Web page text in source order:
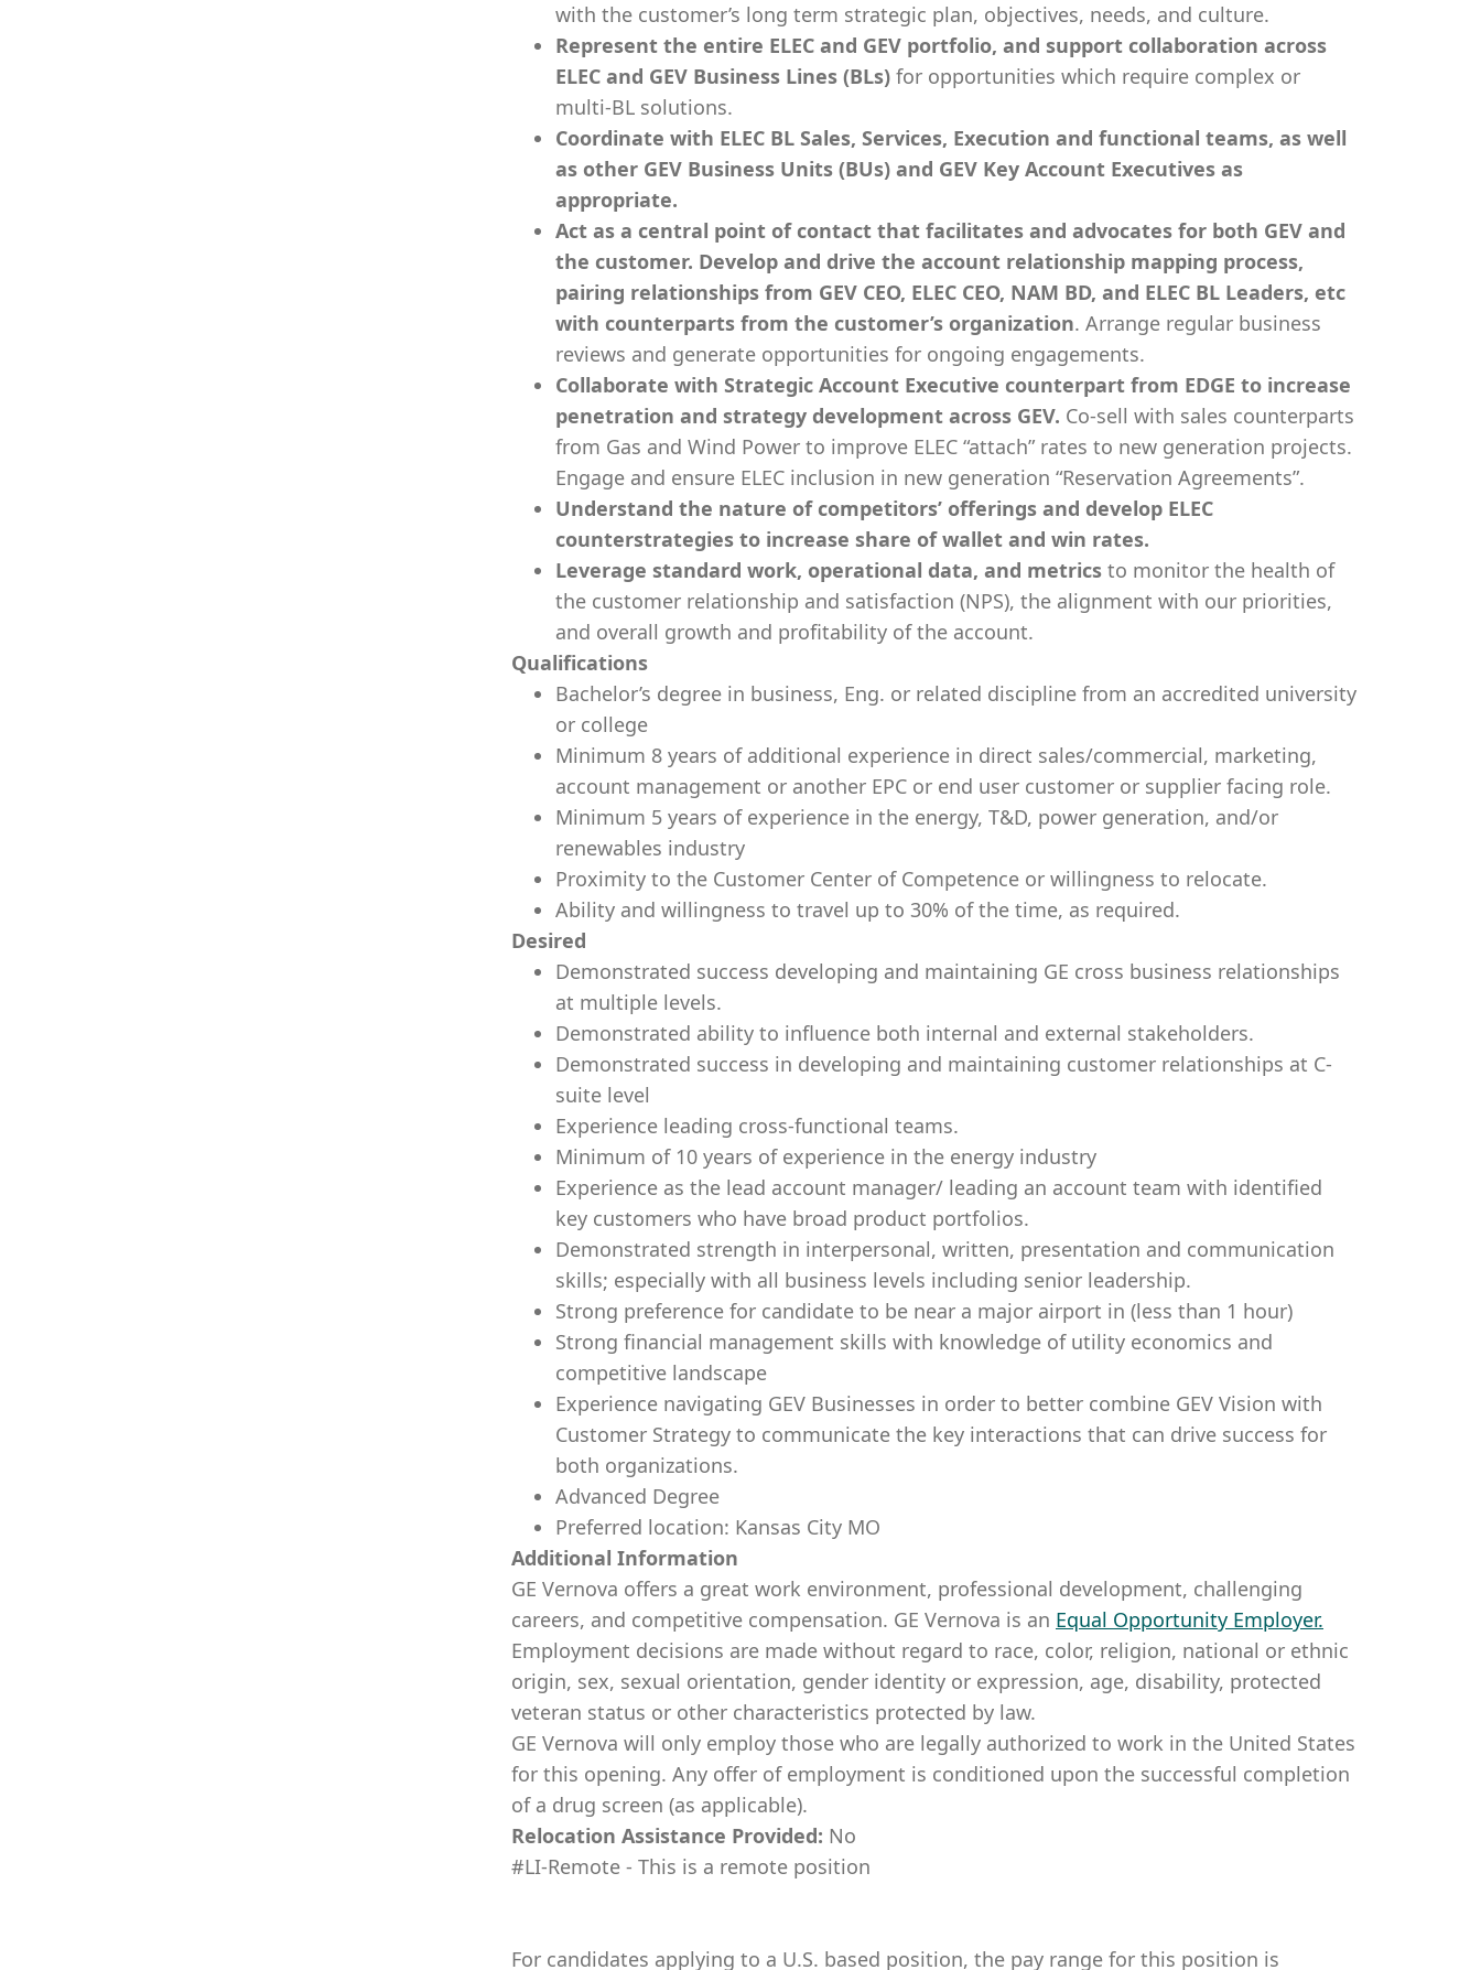
with the customer’s long term strategic plan, objectives, needs, and culture.
Represent the entire ELEC and GEV portfolio, and support collaboration across
ELEC and GEV Business Lines (BLs) for opportunities which require complex or
multi-BL solutions.
Coordinate with ELEC BL Sales, Services, Execution and functional teams, as well
as other GEV Business Units (BUs) and GEV Key Account Executives as
appropriate.
Act as a central point of contact that facilitates and advocates for both GEV and
the customer. Develop and drive the account relationship mapping process,
pairing relationships from GEV CEO, ELEC CEO, NAM BD, and ELEC BL Leaders, etc
with counterparts from the customer’s organization. Arrange regular business
reviews and generate opportunities for ongoing engagements.
Collaborate with Strategic Account Executive counterpart from EDGE to increase
penetration and strategy development across GEV. Co-sell with sales counterparts
from Gas and Wind Power to improve ELEC “attach” rates to new generation projects.
Engage and ensure ELEC inclusion in new generation “Reservation Agreements”.
Understand the nature of competitors’ offerings and develop ELEC
counterstrategies to increase share of wallet and win rates.
Leverage standard work, operational data, and metrics to monitor the health of
the customer relationship and satisfaction (NPS), the alignment with our priorities,
and overall growth and profitability of the account.
Qualifications
Bachelor’s degree in business, Eng. or related discipline from an accredited university
or college
Minimum 8 years of additional experience in direct sales/commercial, marketing,
account management or another EPC or end user customer or supplier facing role.
Minimum 5 years of experience in the energy, T&D, power generation, and/or
renewables industry
Proximity to the Customer Center of Competence or willingness to relocate.
Ability and willingness to travel up to 30% of the time, as required.
Desired
Demonstrated success developing and maintaining GE cross business relationships
at multiple levels.
Demonstrated ability to influence both internal and external stakeholders.
Demonstrated success in developing and maintaining customer relationships at C-
suite level
Experience leading cross-functional teams.
Minimum of 10 years of experience in the energy industry
Experience as the lead account manager/ leading an account team with identified
key customers who have broad product portfolios.
Demonstrated strength in interpersonal, written, presentation and communication
skills; especially with all business levels including senior leadership.
Strong preference for candidate to be near a major airport in (less than 1 hour)
Strong financial management skills with knowledge of utility economics and
competitive landscape
Experience navigating GEV Businesses in order to better combine GEV Vision with
Customer Strategy to communicate the key interactions that can drive success for
both organizations.
Advanced Degree
Preferred location: Kansas City MO
Additional Information
GE Vernova offers a great work environment, professional development, challenging
careers, and competitive compensation. GE Vernova is an Equal Opportunity Employer.
Employment decisions are made without regard to race, color, religion, national or ethnic
origin, sex, sexual orientation, gender identity or expression, age, disability, protected
veteran status or other characteristics protected by law.
GE Vernova will only employ those who are legally authorized to work in the United States
for this opening. Any offer of employment is conditioned upon the successful completion
of a drug screen (as applicable).
Relocation Assistance Provided: No
#LI-Remote - This is a remote position
For candidates applying to a U.S. based position, the pay range for this position is